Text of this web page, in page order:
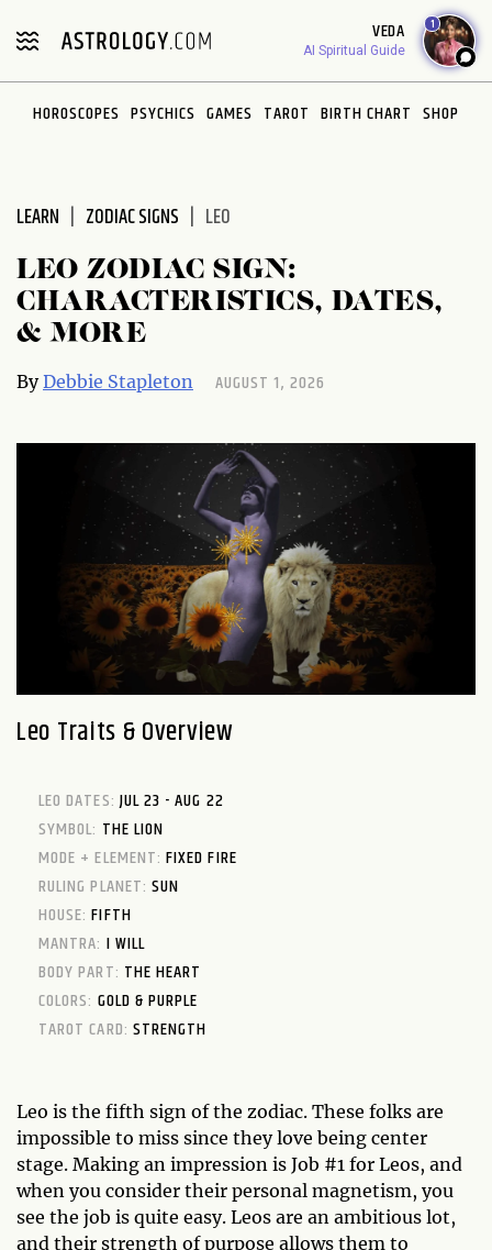
note:
includes
VEDA
AI Spiritual Guide
1
HOROSCOPES PSYCHICS GAMES TAROT BIRTH CHART SHOP
LEARN ZODIAC SIGNS LEO
LEO ZODIAC SIGN:
CHARACTERISTICS, DATES,
& MORE
ByDebbie Stapleton AUGUST 1, 2026
Leo Traits & Overview
LEO DATES: JUL 23 - AUG 22
SYMBOL: THE LION
MODE + ELEMENT: FIXED FIRE
RULING PLANET: SUN
HOUSE: FIFTH
MANTRA: I WILL
BODY PART: THE HEART
COLORS: GOLD & PURPLE
TAROT CARD: STRENGTH
Leo is the fifth sign of the zodiac. These folks are
impossible to miss since they love being center
stage. Making an impression is Job #1 for Leos, and
when you consider their personal magnetism, you
see the job is quite easy. Leos are an ambitious lot,
and their strength of purpose allows them to